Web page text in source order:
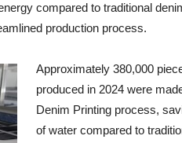
compared to traditional
production process.
Approximately 380,000
produced in 2024 were
Denim Printing process,
of water compared to